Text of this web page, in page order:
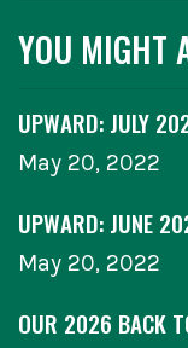
YOU MIGHT
UPWARD: JULY
May 20, 2022
UPWARD: JUNE
May 20, 2022
OUR 2026 BACK